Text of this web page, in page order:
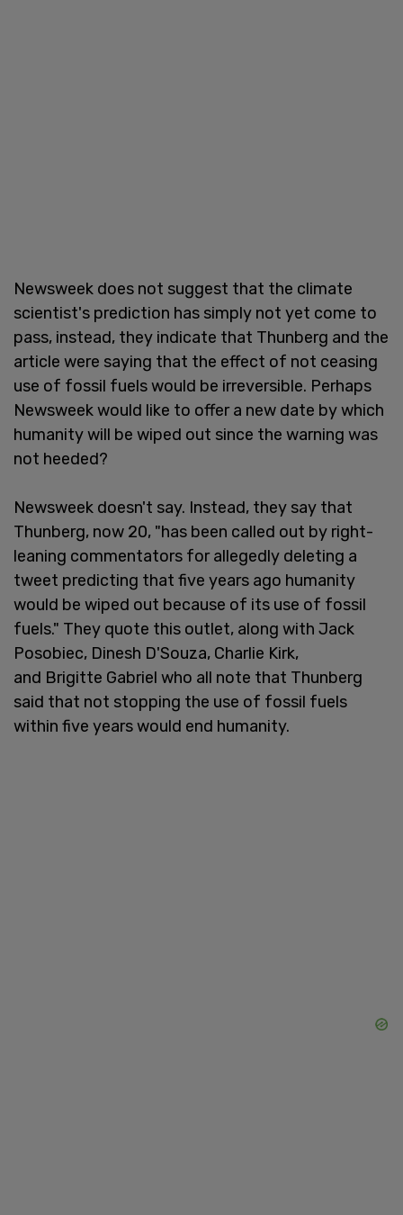
Newsweek does not suggest that the climate
scientist's prediction has simply not yet come to
pass, instead, they indicate that Thunberg and the
article were saying that the effect of not ceasing
use of fossil fuels would be irreversible. Perhaps
Newsweek would like to offer a new date by which
humanity will be wiped out since the warning was
not heeded?
Newsweek doesn't say. Instead, they say that
Thunberg, now 20, "has been called out by right-
leaning commentators for allegedly deleting a
tweet predicting that five years ago humanity
would be wiped out because of its use of fossil
fuels." They quote this outlet, along with Jack
Posobiec, Dinesh D'Souza, Charlie Kirk,
and Brigitte Gabriel who all note that Thunberg
said that not stopping the use of fossil fuels
within five years would end humanity.